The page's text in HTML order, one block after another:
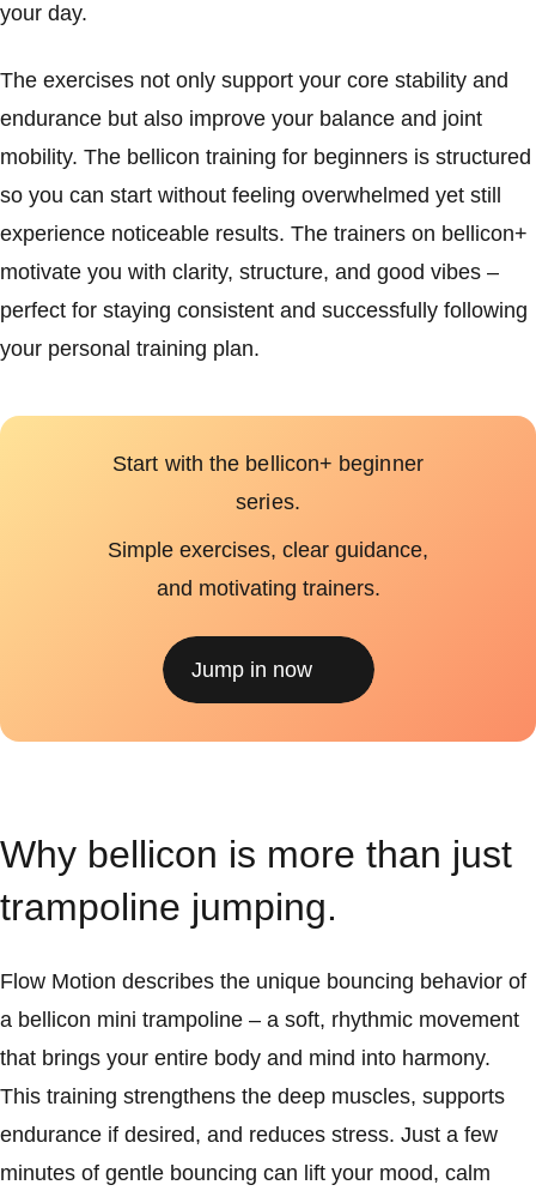
your day.
The exercises not only support your core stability and
endurance but also improve your balance and joint
mobility. The bellicon training for beginners is structured
so you can start without feeling overwhelmed yet still
experience noticeable results. The trainers on bellicon+
motivate you with clarity, structure, and good vibes –
perfect for staying consistent and successfully following
your personal training plan.
Start with the bellicon+ beginner
series.
Simple exercises, clear guidance,
and motivating trainers.
Jump in now
Why bellicon is more than just
trampoline jumping.
Flow Motion describes the unique bouncing behavior of
a bellicon mini trampoline – a soft, rhythmic movement
that brings your entire body and mind into harmony.
This training strengthens the deep muscles, supports
endurance if desired, and reduces stress. Just a few
minutes of gentle bouncing can lift your mood, calm